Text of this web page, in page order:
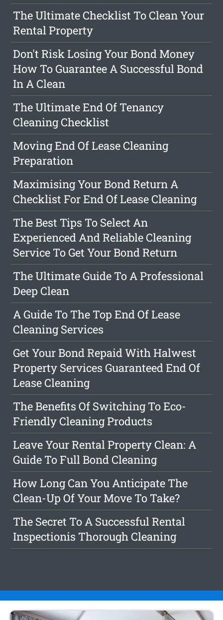
The Ultimate Checklist To Clean Your
Rental Property
Don't Risk Losing Your Bond Money
How To Guarantee A Successful Bond
In A Clean
The Ultimate End Of Tenancy
Cleaning Checklist
Moving End Of Lease Cleaning
Preparation
Maximising Your Bond Return A
Checklist For End Of Lease Cleaning
The Best Tips To Select An
Experienced And Reliable Cleaning
Service To Get Your Bond Return
The Ultimate Guide To A Professional
Deep Clean
A Guide To The Top End Of Lease
Cleaning Services
Get Your Bond Repaid With Halwest
Property Services Guaranteed End Of
Lease Cleaning
The Benefits Of Switching To Eco-
Friendly Cleaning Products
Leave Your Rental Property Clean: A
Guide To Full Bond Cleaning
How Long Can You Anticipate The
Clean-Up Of Your Move To Take?
The Secret To A Successful Rental
Inspectionis Thorough Cleaning